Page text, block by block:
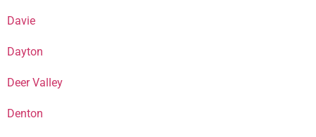
Davie
Dayton
Deer Valley
Denton